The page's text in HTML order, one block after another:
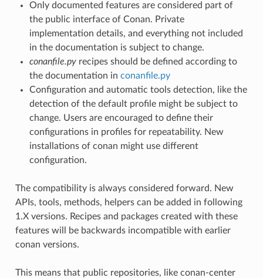
Only documented features are considered part of
the public interface of Conan. Private
implementation details, and everything not included
in the documentation is subject to change.
conanfile.pyrecipes should be defined according to
the documentation in conanfile.py
Configuration and automatic tools detection, like the
detection of the default profile might be subject to
change. Users are encouraged to define their
configurations in profiles for repeatability. New
installations of conan might use different
configuration.
The compatibility is always considered forward. New
APIs, tools, methods, helpers can be added in following
1.X versions. Recipes and packages created with these
features will be backwards incompatible with earlier
conan versions.
This means that public repositories, like conan-center